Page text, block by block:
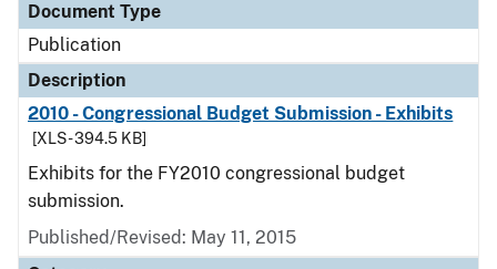
Document Type
Publication
Description
2010 - Congressional Budget Submission - Exhibits
[XLS - 394.5 KB]
Exhibits for the FY2010 congressional budget
submission.
Published/Revised: May 11, 2015